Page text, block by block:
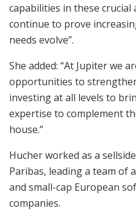
capabilities in these crucial
continue to prove
needs evolve”.
She added: “At Jupiter we
opportunities to
investing at all levels to
expertise to complement
house.”
Hucher worked as a
Paribas, leading a team of
and small-cap European
companies.